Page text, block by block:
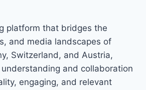
platform that bridges the
and media landscapes of
Switzerland, and Austria,
and collaboration
engaging, and relevant